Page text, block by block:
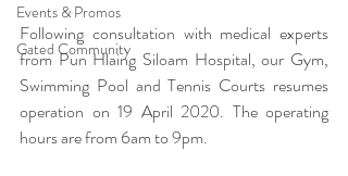
Events & Promos
Gated Community
Following consultation with medical experts
from Pun Hlaing Siloam Hospital, our Gym,
Swimming Pool and Tennis Courts resumes
operation on 19 April 2020. The operating
hours are from 6am to 9pm.